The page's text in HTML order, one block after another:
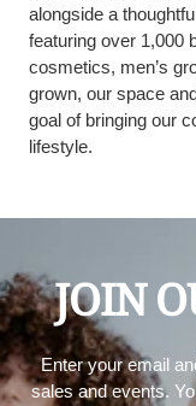
alongside a
featuring over 1,000
cosmetics, men’s
grown, our space
goal of bringing our
lifestyle.
JOIN
Enter your email
sales and events.